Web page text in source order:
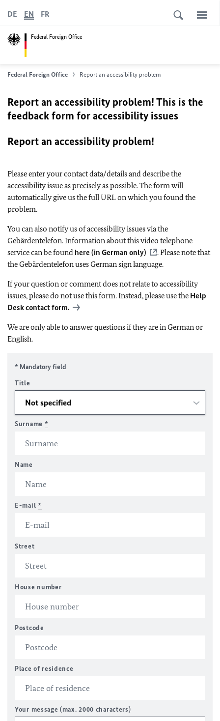
Federal Foreign Office
DE EN FR
Federal Foreign Office Report an accessibility problem
Report an accessibility problem! This is the
feedback form for accessibility issues
Report an accessibility problem!
Please enter your contact data/details and describe the
accessibility issue as precisely as possible. The form will
automatically give us the full URL on which you found the
problem.
You can also notify us of accessibility issues via the
Gebärdentelefon. Information about this video telephone
service can be found here (in German only)
. Please note that
the Gebärdentelefon uses German sign language.
If your question or comment does not relate to accessibility
issues, please do not use this form. Instead, please use the Help
Desk contact form.
We are only able to answer questions if they are in German or
English.
* Mandatory field
Title
Surname *
Name
E-mail *
Street
House number
Postcode
Place of residence
Your message (max. 2000 characters)